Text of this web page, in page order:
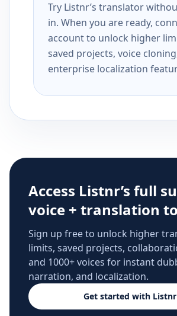
Try Listnr’s translator
in. When you are ready,
account to unlock higher
saved projects, voice
enterprise localization
Access Listnr’s full
voice + translation
Sign up free to unlock higher
limits, saved projects,
and 1000+ voices for instant
narration, and localization.
Get started with Listnr